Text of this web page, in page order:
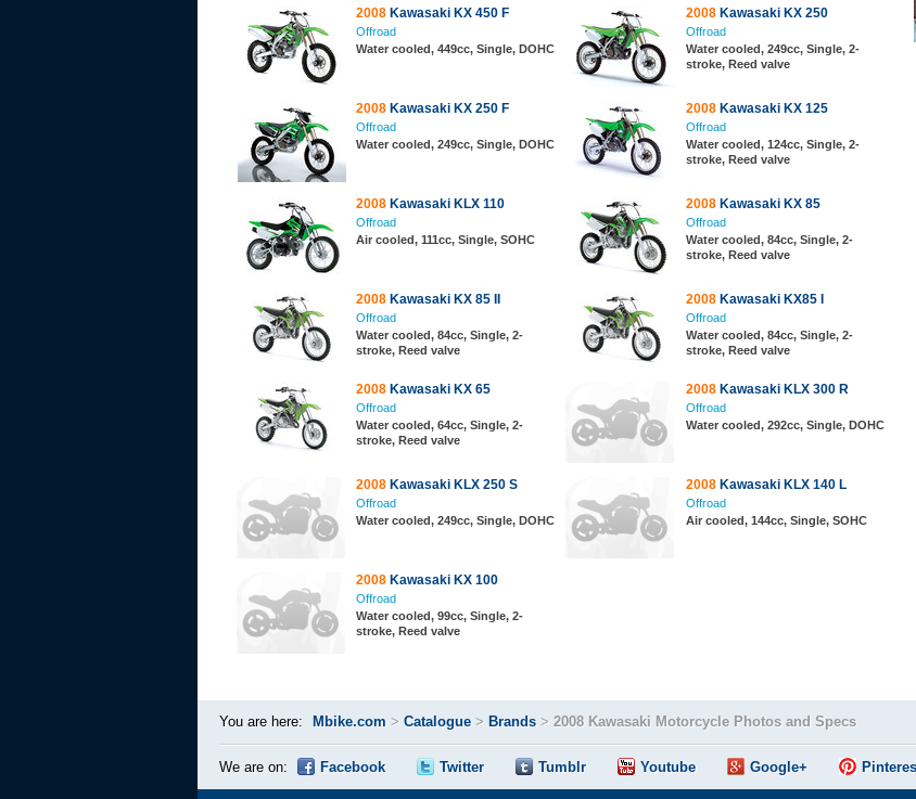
2008 Kawasaki KX 450 F
Offroad
Water cooled, 449cc, Single, DOHC
2008 Kawasaki KX 250
Offroad
Water cooled, 249cc, Single, 2-
stroke, Reed valve
2008 Kawasaki KX 250 F
Offroad
Water cooled, 249cc, Single, DOHC
2008 Kawasaki KX 125
Offroad
Water cooled, 124cc, Single, 2-
stroke, Reed valve
2008 Kawasaki KLX 110
Offroad
Air cooled, 111cc, Single, SOHC
2008 Kawasaki KX 85
Offroad
Water cooled, 84cc, Single, 2-
stroke, Reed valve
2008 Kawasaki KX 85 II
Offroad
Water cooled, 84cc, Single, 2-
stroke, Reed valve
2008 Kawasaki KX85 I
Offroad
Water cooled, 84cc, Single, 2-
stroke, Reed valve
2008 Kawasaki KX 65
Offroad
Water cooled, 64cc, Single, 2-
stroke, Reed valve
2008 Kawasaki KLX 300 R
Offroad
Water cooled, 292cc, Single, DOHC
2008 Kawasaki KLX 250 S
Offroad
Water cooled, 249cc, Single, DOHC
2008 Kawasaki KLX 140 L
Offroad
Air cooled, 144cc, Single, SOHC
2008 Kawasaki KX 100
Offroad
Water cooled, 99cc, Single, 2-
stroke, Reed valve
You are here: Mbike.com > Catalogue > Brands > 2008 Kawasaki Motorcycle Photos and Specs
We are on: Facebook Twitter Tumblr Youtube Google+